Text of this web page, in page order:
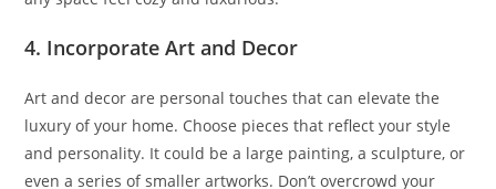
4. Incorporate Art and Decor
Art and decor are personal touches that can elevate the
luxury of your home. Choose pieces that reflect your style
and personality. It could be a large painting, a sculpture, or
even a series of smaller artworks. Don’t overcrowd your